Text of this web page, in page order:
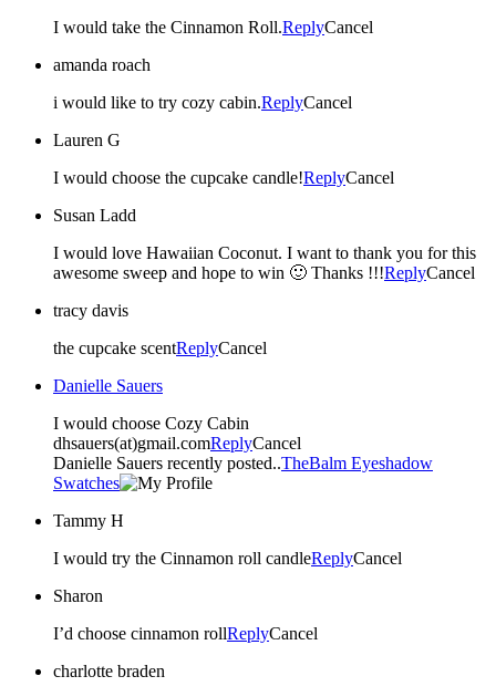
I would take the Cinnamon Roll.ReplyCancel
amanda roach
i would like to try cozy cabin.ReplyCancel
Lauren G
I would choose the cupcake candle!ReplyCancel
Susan Ladd
I would love Hawaiian Coconut. I want to thank you for this
awesome sweep and hope to win 🙂 Thanks !!!ReplyCancel
tracy davis
the cupcake scentReplyCancel
Danielle Sauers
I would choose Cozy Cabin
dhsauers(at)gmail.comReplyCancel
Danielle Sauers recently posted..TheBalm Eyeshadow
Swatches
Tammy H
I would try the Cinnamon roll candleReplyCancel
Sharon
I’d choose cinnamon rollReplyCancel
charlotte braden